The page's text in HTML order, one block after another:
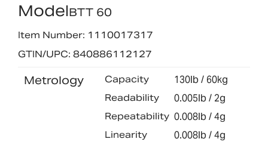
ModelBTT 60
Item Number: 1110017317
GTIN/UPC: 840886112127
Metrology Capacity 130lb / 60kg
Readability 0.005lb / 2g
Repeatability 0.008lb / 4g
Linearity 0.008lb / 4g